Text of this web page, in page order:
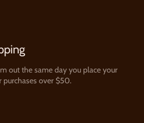
out the same day you place your
purchases over $50.